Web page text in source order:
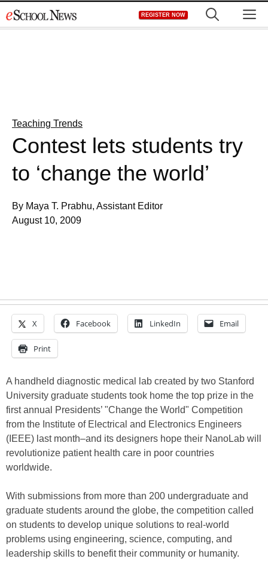
to
REGISTER NOW
Teaching Trends
Contest lets students try
to ‘change the world’
By Maya T. Prabhu, Assistant Editor
August 10, 2009
X Facebook LinkedIn Email
Print
A handheld diagnostic medical lab created by two Stanford
University graduate students took home the top prize in the
first annual Presidents’ "Change the World" Competition
from the Institute of Electrical and Electronics Engineers
(IEEE) last month–and its designers hope their NanoLab will
revolutionize patient health care in poor countries
worldwide.
With submissions from more than 200 undergraduate and
graduate students around the globe, the competition called
on students to develop unique solutions to real-world
problems using engineering, science, computing, and
leadership skills to benefit their community or humanity.